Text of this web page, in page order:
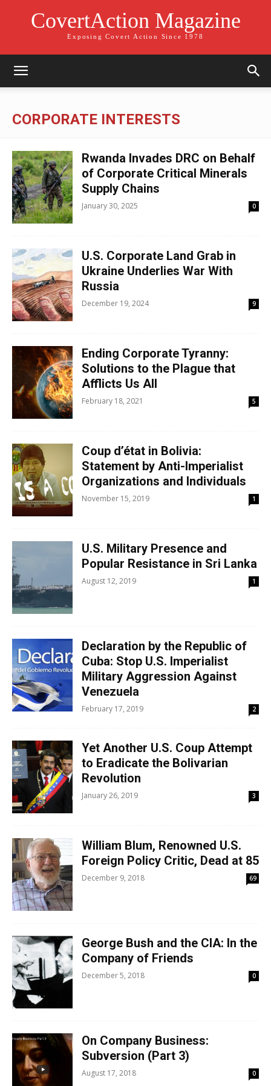
CovertAction Magazine
Exposing Covert Action Since 1978
CORPORATE INTERESTS
Rwanda Invades DRC on Behalf
of Corporate Critical Minerals
Supply Chains
January 30, 2025 0
U.S. Corporate Land Grab in
Ukraine Underlies War With
Russia
December 19, 2024 9
Ending Corporate Tyranny:
Solutions to the Plague that
Afflicts Us All
February 18, 2021 5
Coup d’état in Bolivia:
Statement by Anti-Imperialist
Organizations and Individuals
November 15, 2019 1
U.S. Military Presence and
Popular Resistance in Sri Lanka
August 12, 2019 1
Declaration by the Republic of
Cuba: Stop U.S. Imperialist
Military Aggression Against
Venezuela
February 17, 2019 2
Yet Another U.S. Coup Attempt
to Eradicate the Bolivarian
Revolution
January 26, 2019 3
William Blum, Renowned U.S.
Foreign Policy Critic, Dead at 85
December 9, 2018 69
George Bush and the CIA: In the
Company of Friends
December 5, 2018 0
On Company Business:
Subversion (Part 3)
August 17, 2018 0